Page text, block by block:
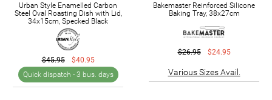
Urban Style Enamelled Carbon
Steel Oval Roasting Dish with Lid,
34x15cm, Specked Black
$45.95
$40.95
Quick dispatch - 3 bus. days
Bakemaster Reinforced Silicone
Baking Tray, 38x27cm
$26.95 $24.95
Various Sizes Avail.